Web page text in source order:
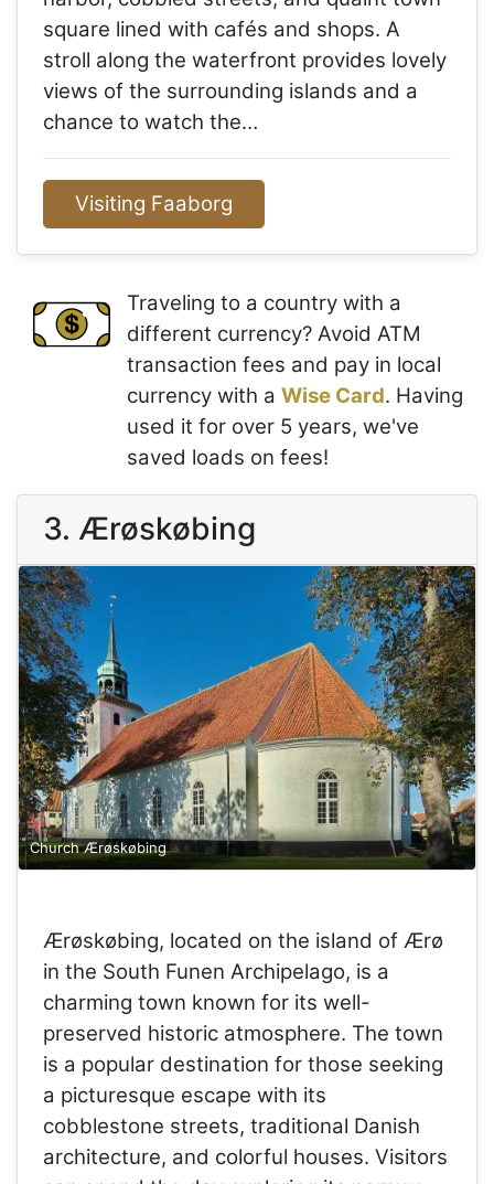
square lined with cafés and shops. A
stroll along the waterfront provides lovely
views of the surrounding islands and a
chance to watch the…
Visiting Faaborg
Traveling to a country with a
different currency? Avoid ATM
transaction fees and pay in local
currency with a Wise Card. Having
used it for over 5 years, we've
saved loads on fees!
3. Ærøskøbing
Church Ærøskøbing
Ærøskøbing, located on the island of Ærø
in the South Funen Archipelago, is a
charming town known for its well-
preserved historic atmosphere. The town
is a popular destination for those seeking
a picturesque escape with its
cobblestone streets, traditional Danish
architecture, and colorful houses. Visitors